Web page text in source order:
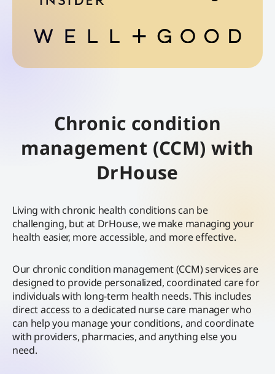
Chronic condition
management (CCM) with
DrHouse
Living with chronic health conditions can be
challenging, but at DrHouse, we make managing your
health easier, more accessible, and more effective.
Our chronic condition management (CCM) services are
designed to provide personalized, coordinated care for
individuals with long-term health needs.This includes
direct access to a dedicated nurse care manager who
can help you manage your conditions, and coordinate
with providers, pharmacies, and anything else you
need.